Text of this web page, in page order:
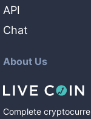
API
Chat
About Us
Complete